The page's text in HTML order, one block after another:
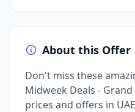
About this Offer
Don't miss these
Midweek Deals -
prices and offers in